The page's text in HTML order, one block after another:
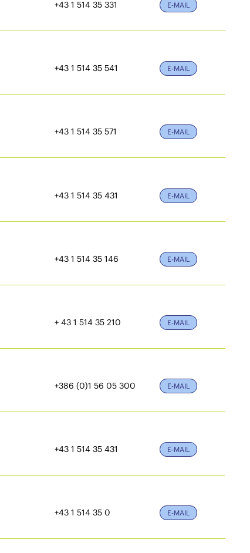
+43 1 514 35 331 E-MAIL
+43 1 514 35 541 E-MAIL
+43 1 514 35 571 E-MAIL
+43 1 514 35 431 E-MAIL
+43 1 514 35 146 E-MAIL
+ 43 1 514 35 210 E-MAIL
+386 (0)1 56 05 300 E-MAIL
+43 1 514 35 431 E-MAIL
+43 1 514 35 0 E-MAIL